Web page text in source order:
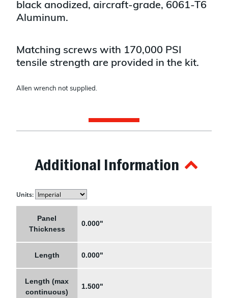
black anodized, aircraft-grade, 6061-T6
Aluminum.
Matching screws with 170,000 PSI
tensile strength are provided in the kit.
Allen wrench not supplied.
Additional Information
Units:
Panel
Thickness
0.000"
Length 0.000"
Length (max
continuous)
1.500"